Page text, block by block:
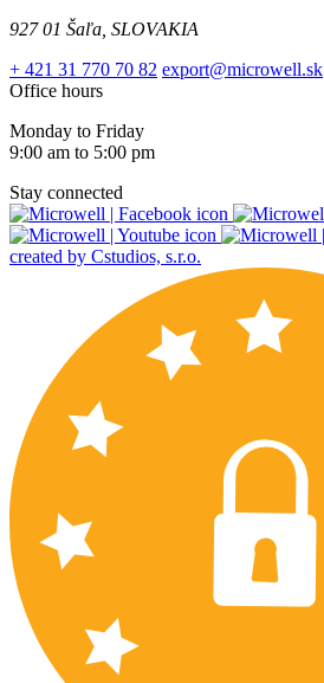
927 01 Šaľa, SLOVAKIA
+ 421 31 770 70 82 export@microwell.sk
Office hours
Monday to Friday
9:00 am to 5:00 pm
Stay connected
created by Cstudios, s.r.o.